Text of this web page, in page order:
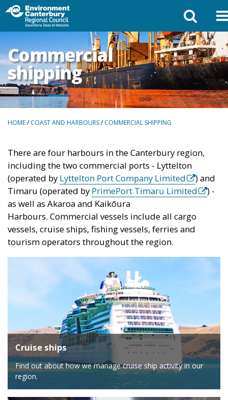
Commercial
shipping
BREADCRUMBS
HOME/COAST AND HARBOURS/COMMERCIAL SHIPPING
There are four harbours in the Canterbury region,
including the two commercial ports - Lyttelton
(operated by Lyttelton Port Company Limited(external
link)
) and
Timaru (operated by PrimePort Timaru Limited
) -
as well as Akaroa and Kaikōura
Harbours. Commercial vessels include all cargo
vessels, cruise ships, fishing vessels, ferries and
tourism operators throughout the region.
Cruise ships
Find out about how we manage cruise ship activity in our
region.